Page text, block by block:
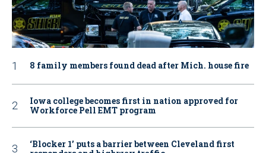
8 family members found dead after Mich. house fire
Iowa college becomes first in nation approved for
Workforce Pell EMT program
‘Blocker 1’ puts a barrier between Cleveland first